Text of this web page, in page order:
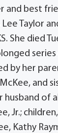
and best
Taylor
She died
by her
and
husband of
Jr.;
Kathy